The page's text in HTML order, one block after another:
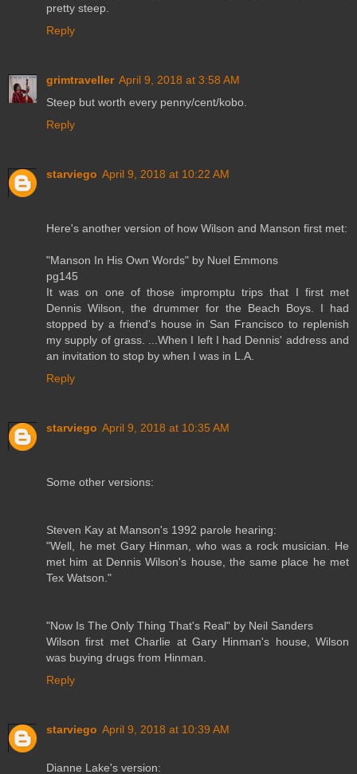
pretty steep.
Reply
grimtraveller April 9, 2018 at 3:58 AM
Steep but worth every penny/cent/kobo.
Reply
starviego April 9, 2018 at 10:22 AM
Here's another version of how Wilson and Manson first met:
"Manson In His Own Words" by Nuel Emmons
pg145
It was on one of those impromptu trips that I first met
Dennis Wilson, the drummer for the Beach Boys. I had
stopped by a friend's house in San Francisco to replenish
my supply of grass. ...When I left I had Dennis' address and
an invitation to stop by when I was in L.A.
Reply
starviego April 9, 2018 at 10:35 AM
Some other versions:
Steven Kay at Manson's 1992 parole hearing:
"Well, he met Gary Hinman, who was a rock musician. He
met him at Dennis Wilson's house, the same place he met
Tex Watson."
"Now Is The Only Thing That's Real" by Neil Sanders
Wilson first met Charlie at Gary Hinman's house, Wilson
was buying drugs from Hinman.
Reply
starviego April 9, 2018 at 10:39 AM
Dianne Lake's version: